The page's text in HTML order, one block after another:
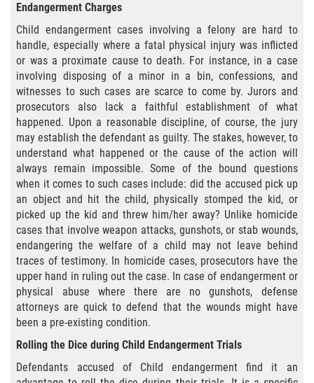
Prostitución y Solicitación
DUI
Audiencia Administrativa del DMV
Conducción Imprudente sin Presencia
de Alcohol
Cuarta Ofensa de DUI
DUID
DUI Causando Lesiones
DUI en Menores de Edad
DUI Con Pasajeros Menores de 14
años
California
Segunda Ofensa de DUI
Endangerment Charges
Child endangerment cases involving a felony are hard to
handle, especially where a fatal physical injury was inflicted
or was a proximate cause to death. For instance, in a case
involving disposing of a minor in a bin, confessions, and
witnesses to such cases are scarce to come by. Jurors and
prosecutors also lack a faithful establishment of what
happened. Upon a reasonable discipline, of course, the jury
may establish the defendant as guilty. The stakes, however, to
understand what happened or the cause of the action will
always remain impossible. Some of the bound questions
when it comes to such cases include: did the accused pick up
an object and hit the child, physically stomped the kid, or
picked up the kid and threw him/her away? Unlike homicide
cases that involve weapon attacks, gunshots, or stab wounds,
endangering the welfare of a child may not leave behind
traces of testimony. In homicide cases, prosecutors have the
upper hand in ruling out the case. In case of endangerment or
physical abuse where there are no gunshots, defense
attorneys are quick to defend that the wounds might have
been a pre-existing condition.
Rolling the Dice during Child Endangerment Trials
Defendants accused of Child endangerment find it an